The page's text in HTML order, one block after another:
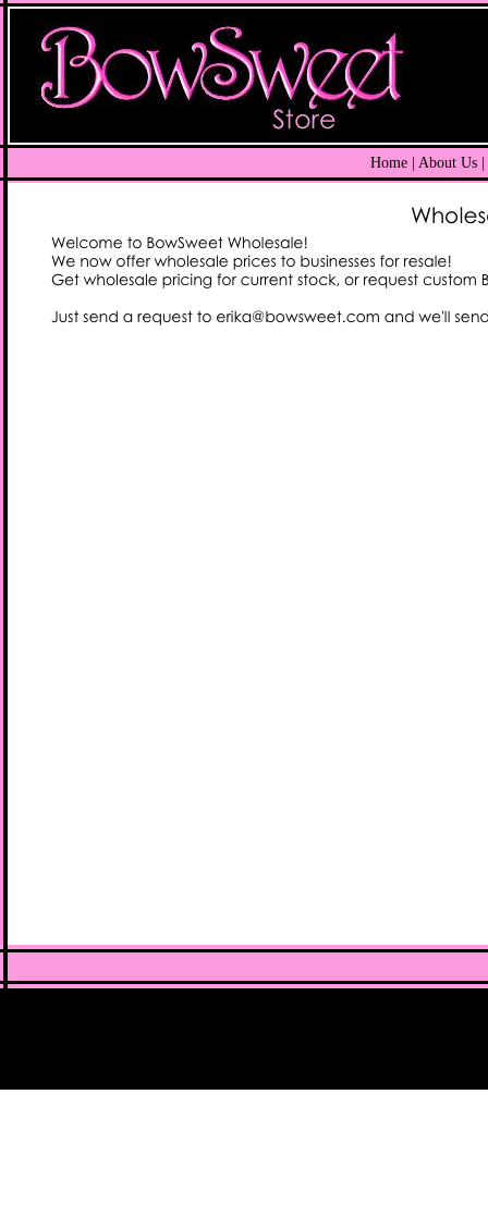
Home | About Us